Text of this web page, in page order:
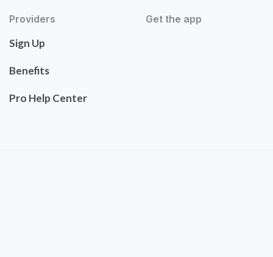
Providers
Sign Up
Benefits
Pro Help Center
Get the app